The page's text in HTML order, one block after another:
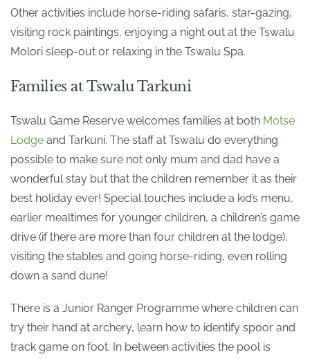
Other activities include horse-riding safaris, star-gazing,
visiting rock paintings, enjoying a night out at the Tswalu
Molori sleep-out or relaxing in the Tswalu Spa.
Families at Tswalu Tarkuni
Tswalu Game Reserve welcomes families at both Motse
Lodge and Tarkuni. The staff at Tswalu do everything
possible to make sure not only mum and dad have a
wonderful stay but that the children remember it as their
best holiday ever! Special touches include a kid’s menu,
earlier mealtimes for younger children, a children’s game
drive (if there are more than four children at the lodge),
visiting the stables and going horse-riding, even rolling
down a sand dune!
There is a Junior Ranger Programme where children can
try their hand at archery, learn how to identify spoor and
track game on foot. In between activities the pool is